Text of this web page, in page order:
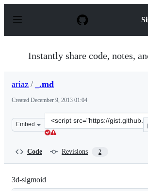
p
Instantly share code, notes,
ariaz / _.md
Created December 9, 2013 01:04
Embed
Clone
this
Code Revisions 2
3d-sigmoid